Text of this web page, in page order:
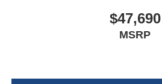
$47,690
MSRP